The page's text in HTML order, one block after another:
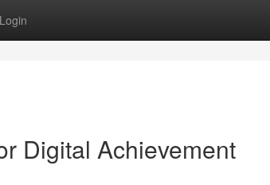
Login
Digital Achievement